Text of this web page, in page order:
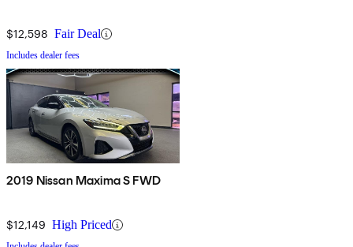
$12,598 Fair Deal
Includes dealer fees
2019 Nissan Maxima S FWD
$12,149 High Priced